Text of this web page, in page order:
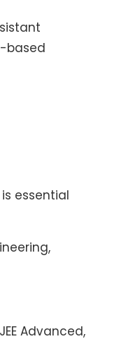
based
essential
Advanced,